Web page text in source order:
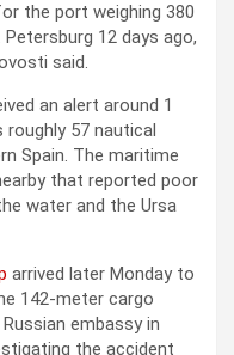
the port weighing 380
12 days ago,
said.
an alert around 1
roughly 57 nautical
Spain. The maritime
that reported poor
water and the Ursa
arrived later Monday to
142-meter cargo
embassy in
the accident